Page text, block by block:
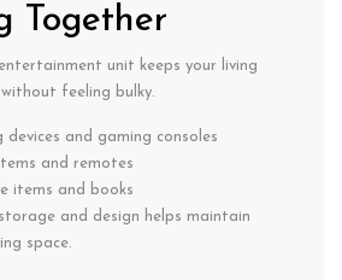
Together
unit keeps your living
feeling bulky.
devices and gaming consoles
and remotes
items and books
and design helps maintain
space.